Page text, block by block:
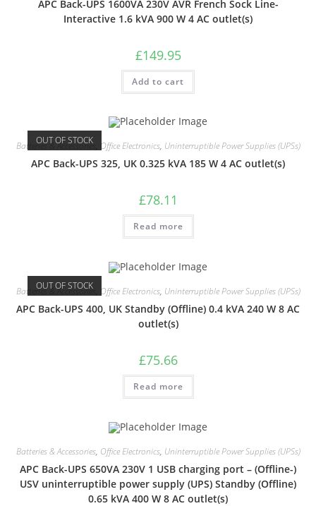
APC Back-UPS 1600VA 230V AVR French Sock Line-
Interactive 1.6 kVA 900 W 4 AC outlet(s)
£149.95
Add to cart
OUT OF STOCK
Batteries & Accessories Office Electronics, Uninterruptible Power Supplies (UPSs)
APC Back-UPS 325, UK 0.325 kVA 185 W 4 AC outlet(s)
£78.11
Read more
OUT OF STOCK
Batteries & Accessories Office Electronics, Uninterruptible Power Supplies (UPSs)
APC Back-UPS 400, UK Standby (Offline) 0.4 kVA 240 W 8 AC
outlet(s)
£75.66
Read more
Batteries & Accessories, Office Electronics, Uninterruptible Power Supplies (UPSs)
APC Back-UPS 650VA 230V 1 USB charging port – (Offline-)
USV uninterruptible power supply (UPS) Standby (Offline)
0.65 kVA 400 W 8 AC outlet(s)